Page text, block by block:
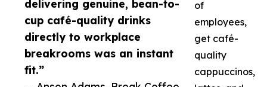
delivering genuine, bean-to-
cup café-quality drinks
directly to workplace
breakrooms was an instant
fit.”
of
employees,
get café-
quality
cappuccinos,